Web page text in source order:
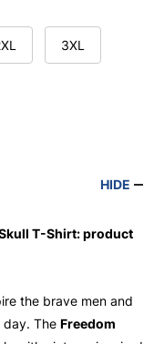
3XL
HIDE
Skull T-Shirt: product
the brave men and
The Freedom